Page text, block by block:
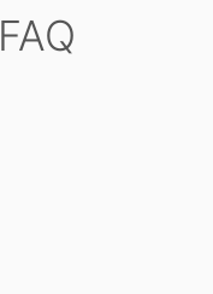
FAQ